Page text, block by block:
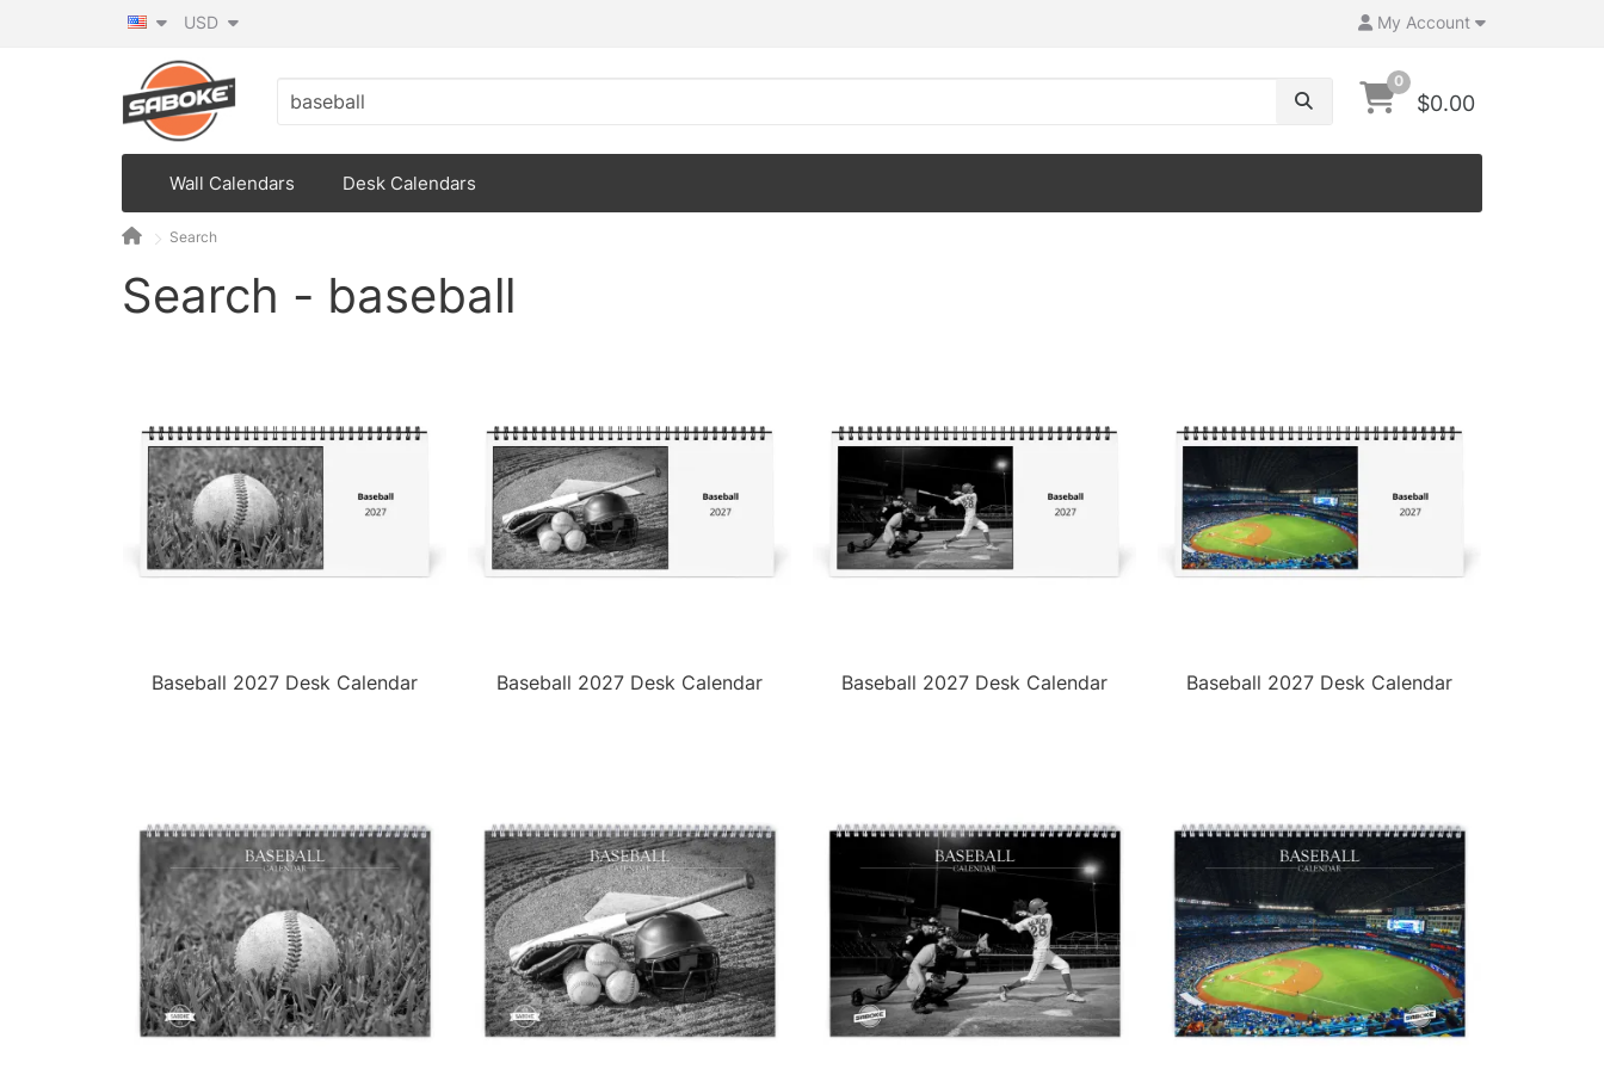
My Account
USD
0
$0.00
Wall Calendars Desk Calendars
Search
Search - baseball
Baseball 2027 Desk Calendar Baseball 2027 Desk Calendar Baseball 2027 Desk Calendar Baseball 2027 Desk Calendar